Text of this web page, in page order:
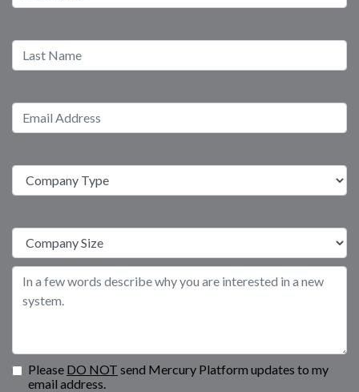
Please DO NOT send Mercury Platform updates to my
email address.